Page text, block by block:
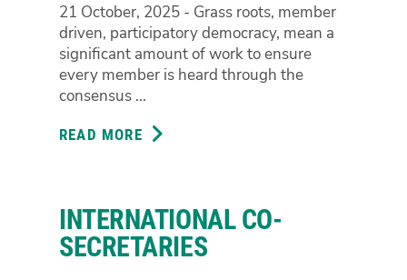
21 October, 2025 - Grass roots, member
driven, participatory democracy, mean a
significant amount of work to ensure
every member is heard through the
consensus ...
READ MORE ABOUT
INTERNATIONAL CO-
SECRETARIES